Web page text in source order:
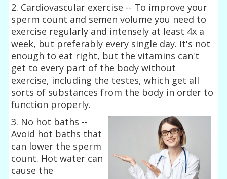
2. Cardiovascular exercise -- To improve your
sperm count and semen volume you need to
exercise regularly and intensely at least 4x a
week, but preferably every single day. It's not
enough to eat right, but the vitamins can't
get to every part of the body without
exercise, including the testes, which get all
sorts of substances from the body in order to
function properly.
3. No hot baths --
Avoid hot baths that
can lower the sperm
count. Hot water can
cause the